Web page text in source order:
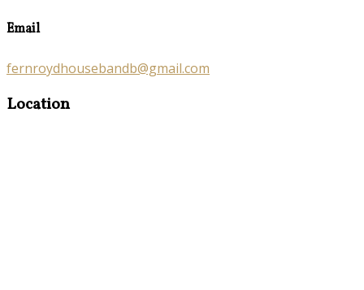
Email
fernroydhousebandb@gmail.com
Location